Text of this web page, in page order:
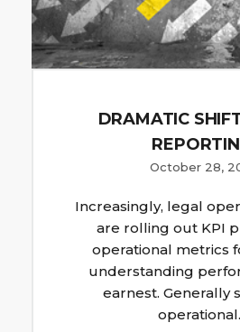
DRAMATIC
October 28,
Increasingly, legal
are rolling out KPI
operational metrics
understanding
earnest. Generally